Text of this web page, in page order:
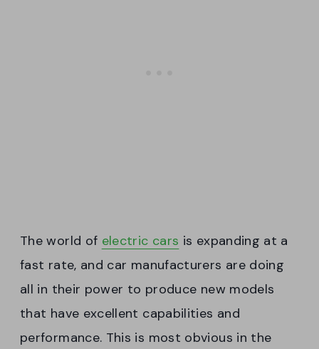
The world of electric cars is expanding at a
fast rate, and car manufacturers are doing
all in their power to produce new models
that have excellent capabilities and
performance. This is most obvious in the